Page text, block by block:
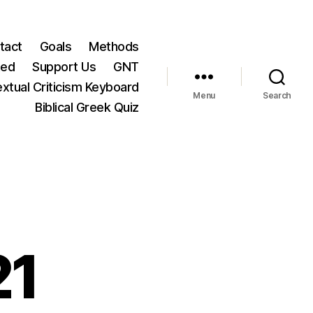
Goals
Methods
Support Us
GNT
Criticism Keyboard
Biblical Greek Quiz
Menu Search